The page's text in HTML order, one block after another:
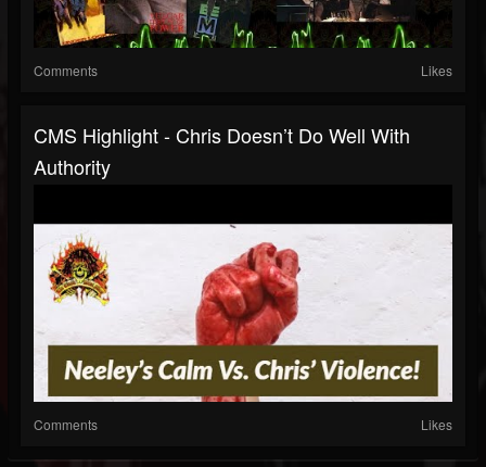
Comments Likes
CMS Highlight - Chris Doesn’t Do Well With
Authority
Comments Likes